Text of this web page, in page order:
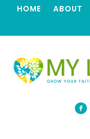
HOME ABOUT